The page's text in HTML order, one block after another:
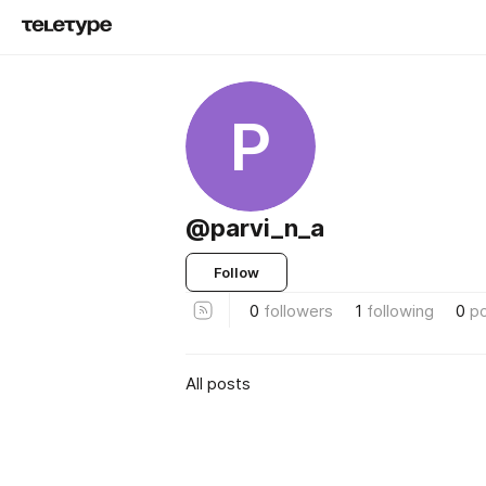
P
@parvi_n_a
Follow
0 followers 1 following 0
All posts